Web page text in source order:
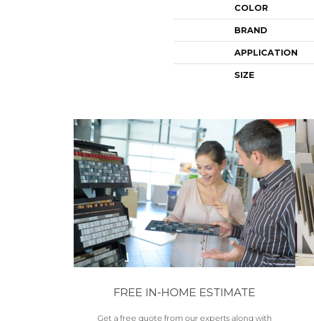
COLOR
BRAND
APPLICATION
SIZE
FREE IN-HOME ESTIMATE
Get a free quote from our experts along with